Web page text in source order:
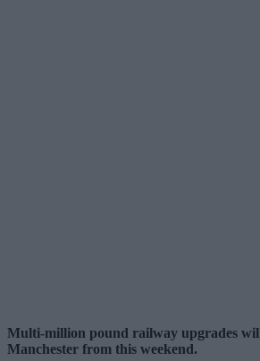
Multi-million pound railway upgrades
Manchester from this weekend.